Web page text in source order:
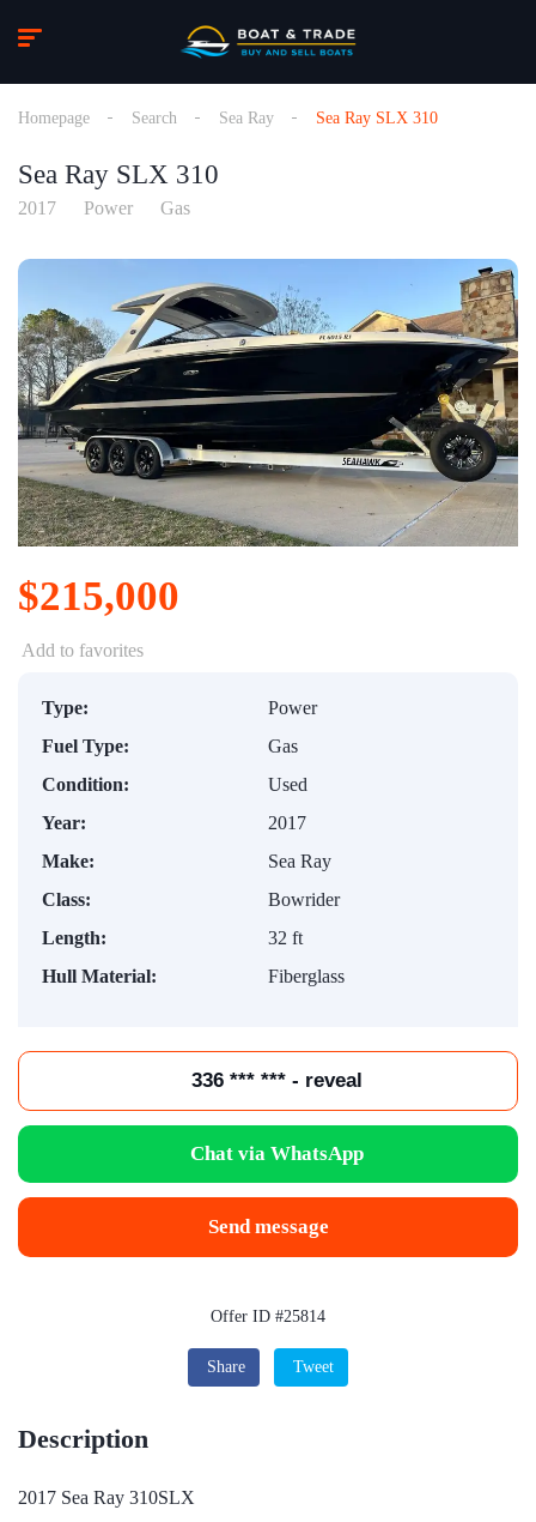
Homepage Search Sea Ray Sea Ray SLX 310
Sea Ray SLX 310
2017 Power Gas
$215,000
Add to favorites
Type:
Power
Fuel Type:
Gas
Condition:
Used
Year:
2017
Make:
Sea Ray
Class:
Bowrider
Length:
32 ft
Hull Material:
Fiberglass
336 *** *** - reveal
Chat via WhatsApp
Send message
Offer ID #25814
Share Tweet
Description
2017 Sea Ray 310SLX